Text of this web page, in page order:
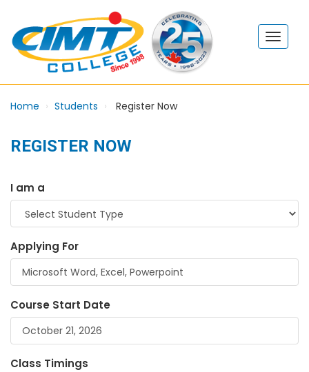
Home Students Register Now
REGISTER NOW
I am a
Applying For
Course Start Date
Class Timings